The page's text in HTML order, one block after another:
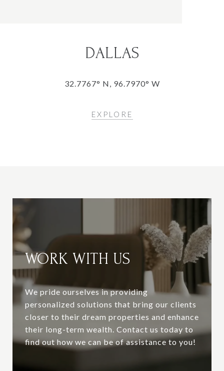
DALLAS
32.7767° N, 96.7970° W
EXPLORE
WORK WITH US
We pride ourselves in providing
personalized solutions that bring our clients
closer to their dream properties and enhance
their long-term wealth. Contact us today to
find out how we can be of assistance to you!